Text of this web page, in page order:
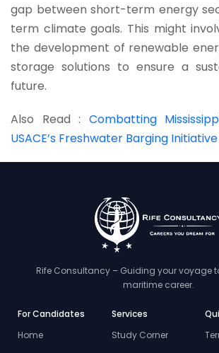
gap between short-term energy
term climate goals. This might
the development of renewable
storage solutions to ensure a
future.
Also Read : Combatting
USACE’s Freshwater Barging Initiative
Rife Consultancy – Guiding your voyage
maritime career.
For Candidates
Home
Services
Study Corner